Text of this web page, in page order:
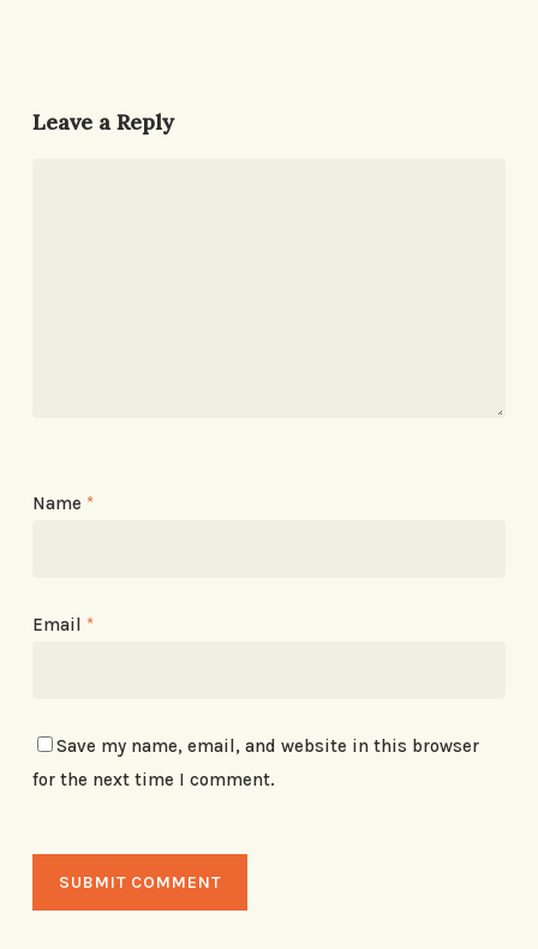
Leave a Reply
Name *
Email *
Save my name, email, and website in this browser
for the next time I comment.